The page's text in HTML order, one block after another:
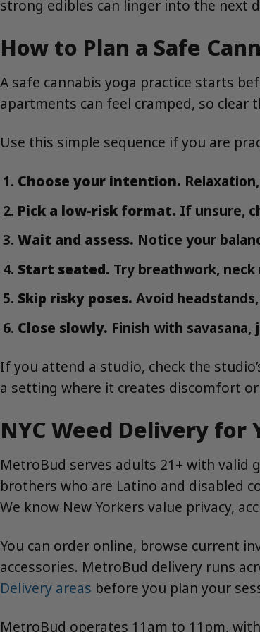
strong edibles can linger into the next
How to Plan a Safe
A safe cannabis yoga practice starts
apartments can feel cramped, so
Use this simple sequence if you are
Choose your intention.
Pick a low-risk format. If unsure,
Wait and assess. Notice your
Start seated. Try breathwork,
Skip risky poses. Avoid
Close slowly. Finish with savasana,
If you attend a studio, check the
a setting where it creates discomfort
NYC Weed Delivery for
MetroBud serves adults 21+ with valid
brothers who are Latino and disabled
We know New Yorkers value privacy,
You can order online, browse current
accessories. MetroBud delivery runs
Delivery areas before you plan your
MetroBud operates 11am to 11pm,